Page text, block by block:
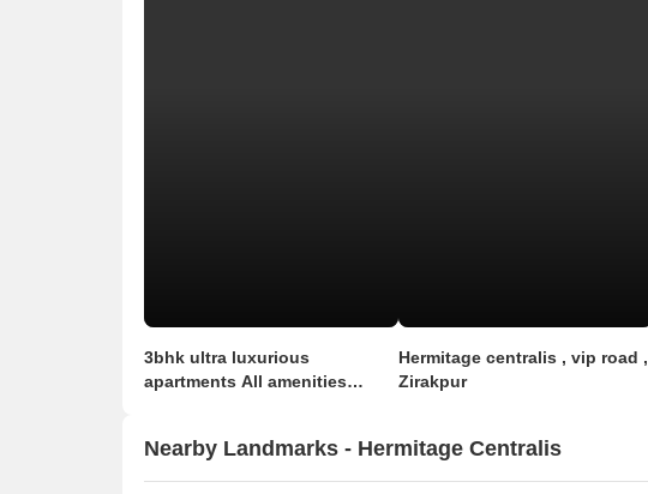
3bhk ultra luxurious
apartments All amenities
Hermitage centralis , vip road ,
Zirakpur
Nearby Landmarks - Hermitage Centralis